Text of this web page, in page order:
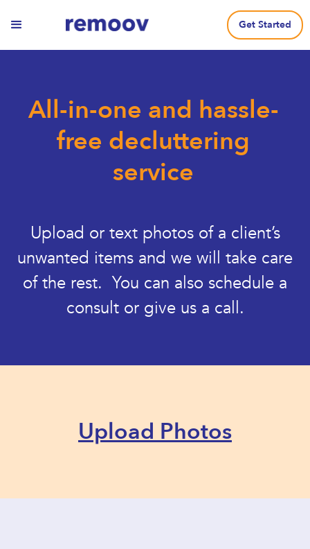
Get Started
All-in-one and hassle-
free decluttering
service
Upload or text photos of a client’s
unwanted items and we will take care
of the rest. You can also schedule a
consult or give us a call.
Upload Photos